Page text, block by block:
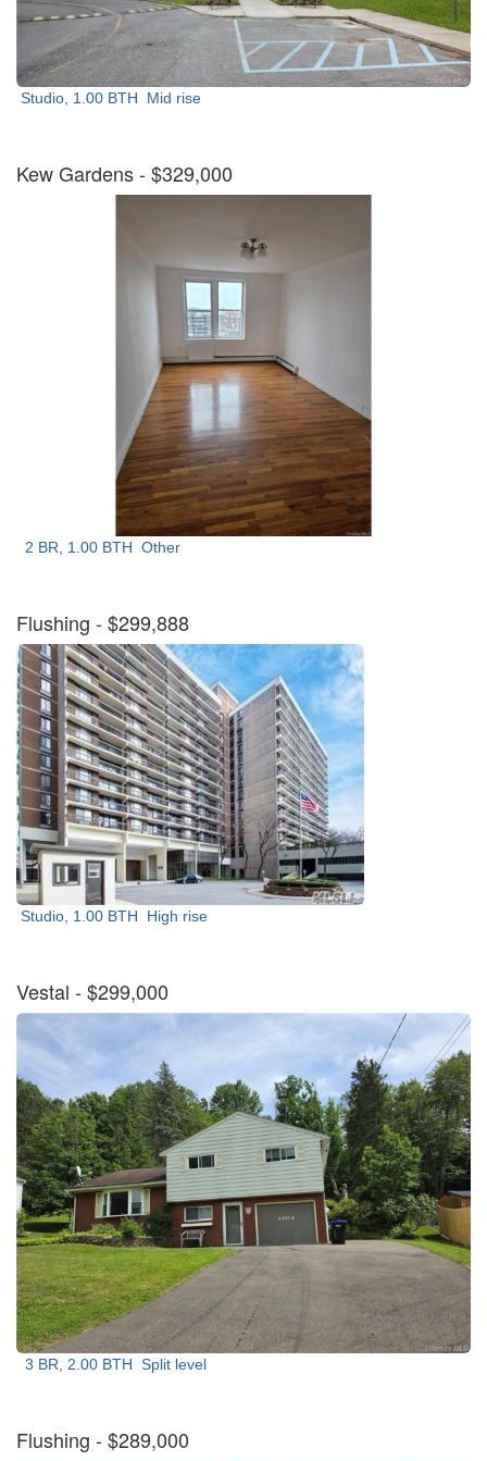
Studio, 1.00 BTH Mid rise
Kew Gardens- $329,000
2 BR, 1.00 BTH Other
Flushing - $299,888
Studio, 1.00 BTH High rise
Vestal - $299,000
3 BR, 2.00 BTH Split level
Flushing - $289,000